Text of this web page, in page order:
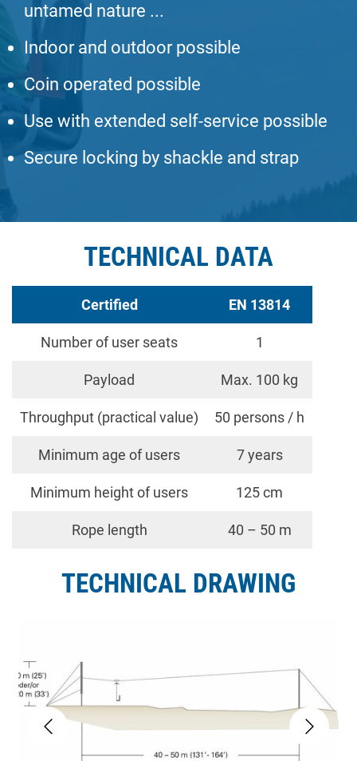
untamed nature ...
Indoor and outdoor possible
Coin operated possible
Use with extended self-service possible
Secure locking by shackle and strap
TECHNICAL DATA
Certified EN 13814
Number of user seats 1
Payload Max. 100 kg
Throughput (practical value) 50 persons / h
Minimum age of users 7 years
Minimum height of users 125 cm
Rope length 40 – 50 m
TECHNICAL DRAWING